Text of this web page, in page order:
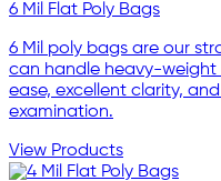
6 Mil Flat Poly Bags
6 Mil poly bags are our
can handle heavy-
ease, excellent clarity,
examination.
View Products